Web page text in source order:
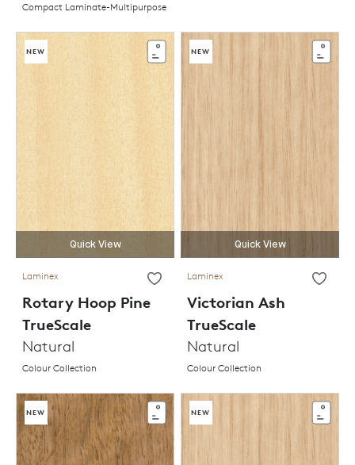
Compact Laminate-Multipurpose
Quick View
NEW
Laminex
Rotary Hoop Pine
TrueScale
Natural
Colour Collection
Quick View
NEW
Laminex
Victorian Ash
TrueScale
Natural
Colour Collection
NEW NEW